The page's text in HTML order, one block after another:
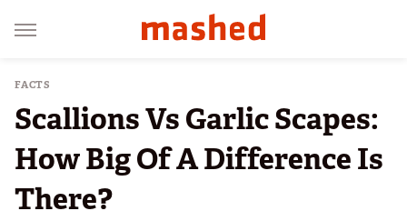
FACTS
Scallions Vs Garlic Scapes:
How Big Of A Difference Is
There?